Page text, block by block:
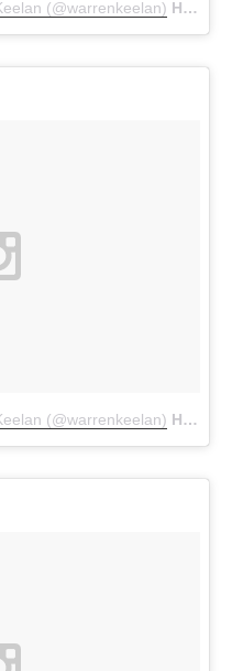
(@warrenkeelan) Ноя 26 2015 в 12:50 PST
(@warrenkeelan) Ноя 8 2015 в 12:37 PST